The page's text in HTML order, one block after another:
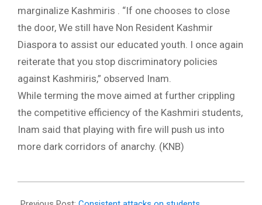
marginalize Kashmiris . “If one chooses to close
the door, We still have Non Resident Kashmir
Diaspora to assist our educated youth. I once again
reiterate that you stop discriminatory policies
against Kashmiris,” observed Inam.
While terming the move aimed at further crippling
the competitive efficiency of the Kashmiri students,
Inam said that playing with fire will push us into
more dark corridors of anarchy. (KNB)